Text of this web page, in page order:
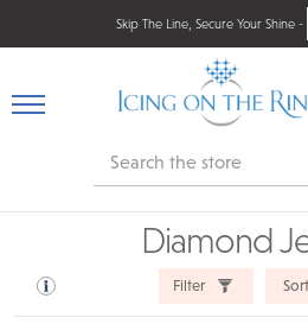
Skip The Line, Secure Your Shine -
Search
Diamond
Filter Sort